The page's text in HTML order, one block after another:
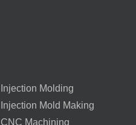
Injection Molding
Injection Mold Making
CNC Machining